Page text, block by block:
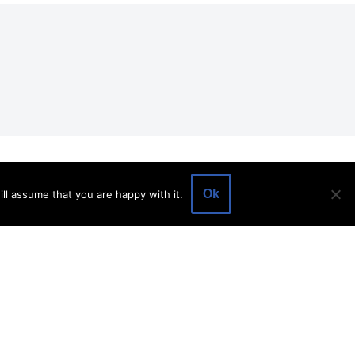
SHOP
BLOG
assume that you are happy with it. Ok